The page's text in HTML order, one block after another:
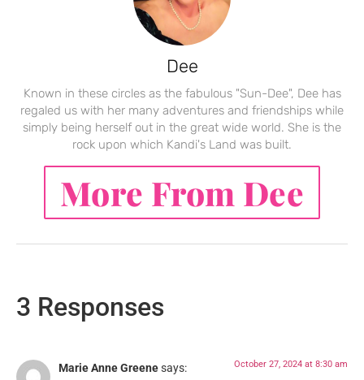
Dee
Known in these circles as the fabulous "Sun-Dee", Dee has
regaled us with her many adventures and friendships while
simply being herself out in the great wide world. She is the
rock upon which Kandi's Land was built.
More From Dee
3 Responses
Marie Anne Greenesays: October 27, 2024 at 8:30 am